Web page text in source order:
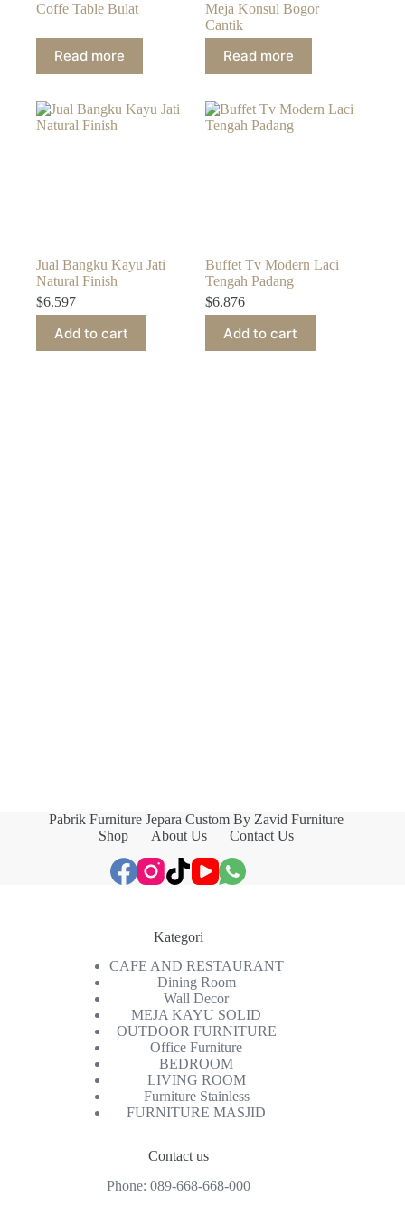
Coffe Table Bulat
Read more
Meja Konsul Bogor
Cantik
Read more
Jual Bangku Kayu Jati
Natural Finish
$6.597
Add to cart
Buffet Tv Modern Laci
Tengah Padang
$6.876
Add to cart
Pabrik Furniture Jepara Custom By Zavid Furniture
Shop
About Us Contact Us
Kategori
CAFE AND RESTAURANT
Dining Room
Wall Decor
MEJA KAYU SOLID
OUTDOOR FURNITURE
Office Furniture
BEDROOM
LIVING ROOM
Furniture Stainless
FURNITURE MASJID
Contact us
Phone: 089-668-668-000